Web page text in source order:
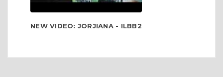
NEW VIDEO: JORJIANA - ILBB2